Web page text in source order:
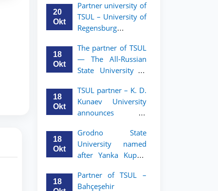
студентов 2–3
курсов ТГЮУ
academic mobility
program for 2nd–
3rd year students.
20
Okt
Partner university of
TSUL – University of
Regensburg
academic mobility
program for 2nd–
3rd year students of
18
Okt
The partner of TSUL
— The All‑Russian
State University of
an academic
mobility program
for 2nd–3rd year
Tashkent State
University of Law
18
Okt
TSUL partner – K. D.
Kunaev University
announces an
program for 2nd–
3rd year students
18
Okt
Grodno State
University named
after Yanka Kupala
academic mobility
program for 2nd–
18
Partner of TSUL –
Bahçeşehir